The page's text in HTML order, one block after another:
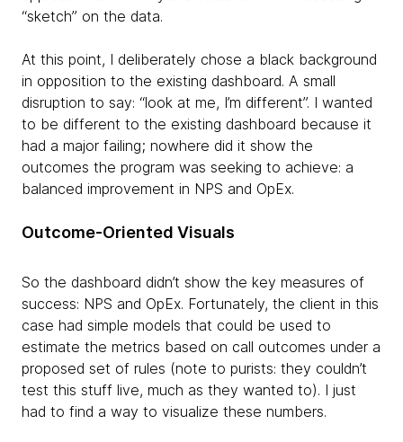
“sketch” on the data.
At this point, I deliberately chose a black background
in opposition to the existing dashboard. A small
disruption to say: “look at me, I’m different”. I wanted
to be different to the existing dashboard because it
had a major failing; nowhere did it show the
outcomes the program was seeking to achieve: a
balanced improvement in NPS and OpEx.
Outcome-Oriented Visuals
So the dashboard didn’t show the key measures of
success: NPS and OpEx. Fortunately, the client in this
case had simple models that could be used to
estimate the metrics based on call outcomes under a
proposed set of rules (note to purists: they couldn’t
test this stuff live, much as they wanted to). I just
had to find a way to visualize these numbers.